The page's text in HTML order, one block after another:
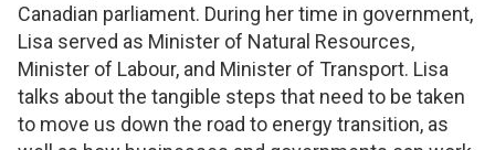
Canadian parliament. During her time in government,
Lisa served as Minister of Natural Resources,
Minister of Labour, and Minister of Transport. Lisa
talks about the tangible steps that need to be taken
to move us down the road to energy transition, as